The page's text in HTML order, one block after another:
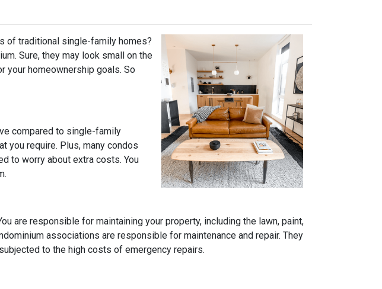
of traditional single-family homes?
Sure, they may look small on the
your homeownership goals. So
compared to single-family
you require. Plus, many condos
to worry about extra costs. You
are responsible for maintaining your property, including the lawn, paint,
associations are responsible for maintenance and repair. They
to the high costs of emergency repairs.